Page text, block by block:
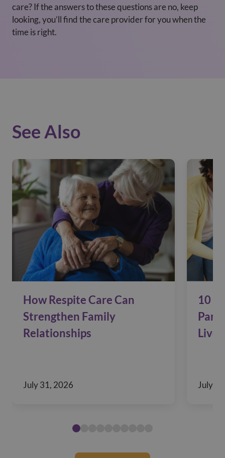
care? If the answers to these questions are no, keep
looking, you’ll find the care provider for you when the
time is right.
See Also
How Respite Care Can
Strengthen Family
Relationships
July 31, 2026
10
Live
July